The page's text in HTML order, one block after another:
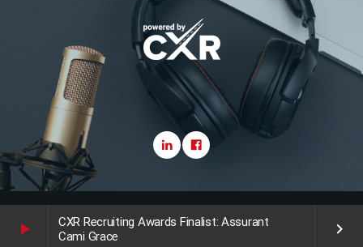
play_arrow
CXR Recruiting Awards Finalist: Assurant
Cami Grace
keyboard_arrow_right
Copyright CareerXroads (CXR) 2025